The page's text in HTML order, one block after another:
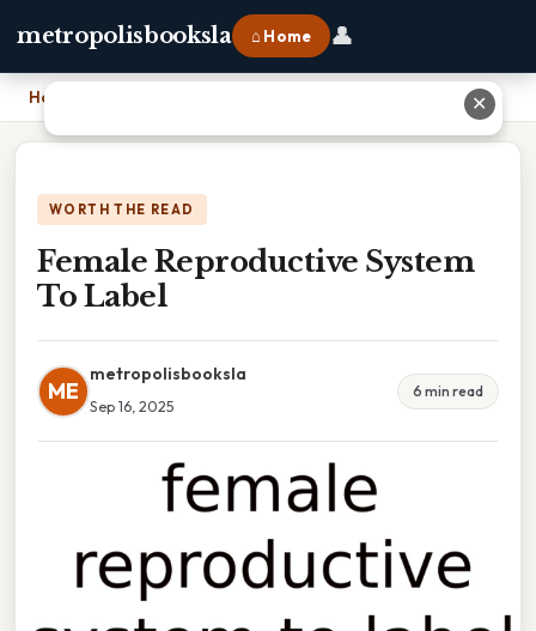
metropolisbooksla ⌂ Home 👤
Home
WORTH THE READ
Female Reproductive System
To Label
ME
metropolisbooksla
Sep 16, 2025
6 min read
✕